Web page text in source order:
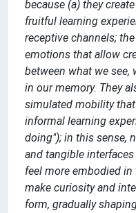
because (a) they
fruitful learning
receptive channels;
emotions that allow
between what we see,
in our memory. They
simulated mobility
informal learning
doing"); in this sense,
and tangible
feel more embodied in
make curiosity and
form, gradually